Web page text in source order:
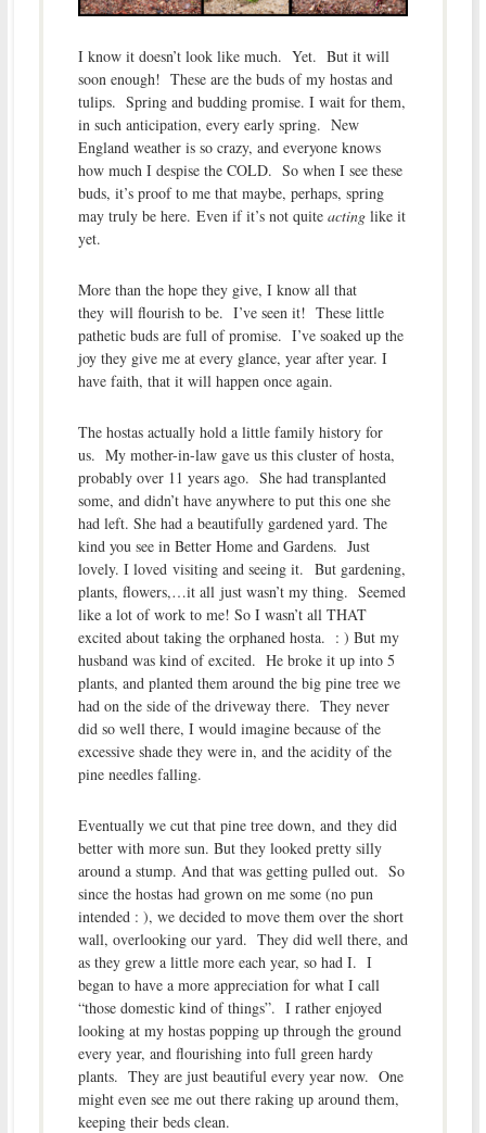
I know it doesn’t look like much. Yet. But it will
soon enough! These are the buds of my hostas and
tulips. Spring and budding promise. I wait for them,
in such anticipation, every early spring. New
England weather is so crazy, and everyone knows
how much I despise the COLD. So when I see these
buds, it’s proof to me that maybe, perhaps, spring
may truly be here. Even if it’s not quite actinglike it
yet.
More than the hope they give, I know all that
they will flourish to be. I’ve seen it! These little
pathetic buds are full of promise. I’ve soaked up the
joy they give me at every glance, year after year. I
have faith, that it will happen once again.
The hostas actually hold a little family history for
us. My mother-in-law gave us this cluster of hosta,
probably over 11 years ago. She had transplanted
some, and didn’t have anywhere to put this one she
had left. She had a beautifully gardened yard. The
kind you see in Better Home and Gardens. Just
lovely. I loved visiting and seeing it. But gardening,
plants, flowers,…it all just wasn’t my thing. Seemed
like a lot of work to me! So I wasn’t all THAT
excited about taking the orphaned hosta. : ) But my
husband was kind of excited. He broke it up into 5
plants, and planted them around the big pine tree we
had on the side of the driveway there. They never
did so well there, I would imagine because of the
excessive shade they were in, and the acidity of the
pine needles falling.
Eventually we cut that pine tree down, and they did
better with more sun. But they looked pretty silly
around a stump. And that was getting pulled out. So
since the hostas had grown on me some (no pun
intended : ), we decided to move them over the short
wall, overlooking our yard. They did well there, and
as they grew a little more each year, so had I. I
began to have a more appreciation for what I call
“those domestic kind of things”. I rather enjoyed
looking at my hostas popping up through the ground
every year, and flourishing into full green hardy
plants. They are just beautiful every year now. One
might even see me out there raking up around them,
keeping their beds clean.